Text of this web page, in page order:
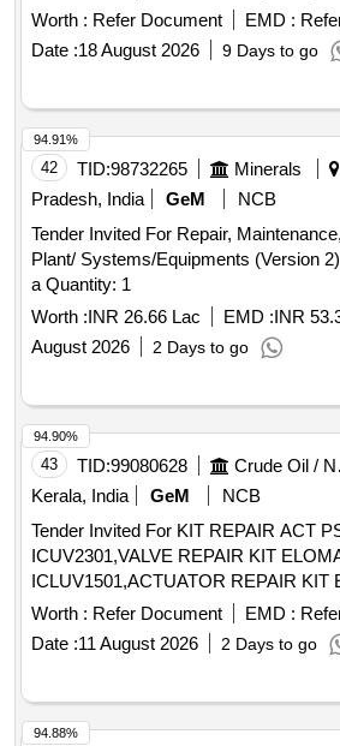
Worth : Refer Document EMD :
Date :18 August 2026 9 Days to go
42 TID:98732265 Minerals
Pradesh, India
GeM
NCB
Tender Invited For Repair,
Plant/ Systems/Equipments (Version
a Quantity: 1
Worth :INR 26.66 Lac EMD :INR
August 2026
2 Days to go
94.91%
43 TID:99080628
Kerala, India
GeM
NCB
Tender Invited For KIT REPAIR ACT
ICUV2301,VALVE REPAIR KIT
Worth : Refer Document EMD :
Date :11 August 2026 2 Days to go
94.90%
94.88%